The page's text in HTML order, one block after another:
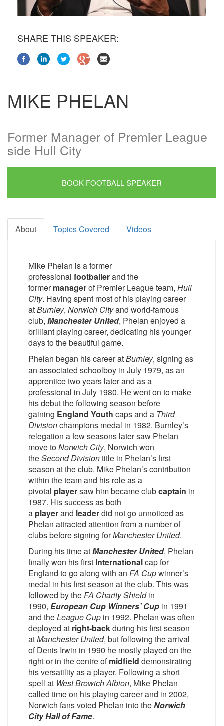
SHARE THIS SPEAKER:
MIKE PHELAN
Former Manager of Premier League
side Hull City
BOOK FOOTBALL SPEAKER
About Topics Covered Videos
Mike Phelan is a former
professional footballerand the
formermanagerof Premier League team, Hull
City. Having spent most of his playing career
atBurnley, Norwich Cityand world-famous
club, Manchester United, Phelan enjoyed a
brilliant playing career, dedicating his younger
days to the beautiful game.
Phelan began his career atBurnley, signing as
an associated schoolboy in July 1979, as an
apprentice two years later and as a
professional in July 1980. He went on to make
his debut the following season before
gaining England Youth caps and a Third
Divisionchampions medal in 1982. Burnley’s
relegation a few seasons later saw Phelan
move toNorwich City, Norwich won
theSecond Divisiontitle in Phelan’s first
season at the club. Mike Phelan’s contribution
within the team and his role as a
pivotal playersaw him became clubcaptain in
1987. His success as both
a playerand leaderdid not go unnoticed as
Phelan attracted attention from a number of
clubs before signing forManchester United.
During his time atManchester United, Phelan
finally won his first Internationalcap for
England to go along with an FA Cupwinner’s
medal in his first season at the club. This was
followed by theFA Charity Shieldin
1990, European Cup Winners’ Cup in 1991
and theLeague Cup in 1992. Phelan was often
deployed at right-backduring his first season
atManchester United, but following the arrival
of Denis Irwin in 1990 he mostly played on the
right or in the centre ofmidfield demonstrating
his versatility as a player. Following a short
spell at West Browich Albion, Mike Phelan
called time on his playing career and in 2002,
Norwich fans voted Phelan into theNorwich
City Hall of Fame.